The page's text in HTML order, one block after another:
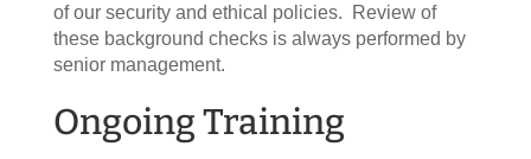
of our security and ethical policies. Review of
these background checks is always performed by
senior management.
Ongoing Training